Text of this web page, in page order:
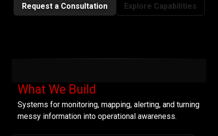
Request a Consultation Explore Capabilities
What We Build
Systems for monitoring, mapping, alerting, and turning
messy information into operational awareness.